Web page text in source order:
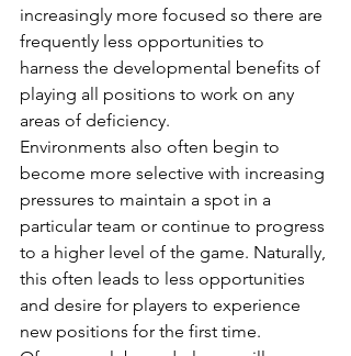
increasingly more focused so there are
frequently less opportunities to
harness the developmental benefits of
playing all positions to work on any
areas of deficiency.
Environments also often begin to
become more selective with increasing
pressures to maintain a spot in a
particular team or continue to progress
to a higher level of the game. Naturally,
this often leads to less opportunities
and desire for players to experience
new positions for the first time.